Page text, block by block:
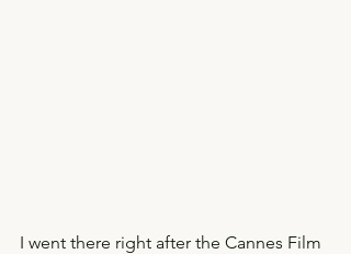
I went there right after the Cannes Film